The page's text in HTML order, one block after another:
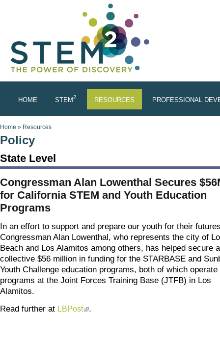
HOME STEM2 RESOURCES PROFESSIONAL
You are here
Home » Resources
Policy
State Level
Congressman Alan Lowenthal Secures
for California STEM and Youth Education
Programs
In an effort to support and prepare our youth for their
Congressman Alan Lowenthal, who represents the city of
Beach and Los Alamitos among others, has helped secure a
collective $56 million in funding for the STARBASE and
Youth Challenge education programs, both of which operate
programs at the Joint Forces Training Base (JTFB) in Los
Alamitos.
Read further at LBPost(link is external)
.